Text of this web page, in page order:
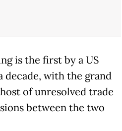
is the first by a US
decade, with the grand
of unresolved trade
between the two